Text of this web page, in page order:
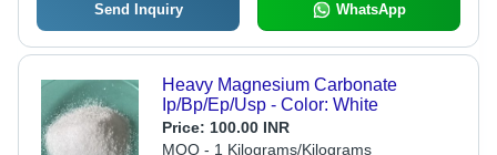
Send Inquiry WhatsApp
Heavy Magnesium Carbonate
Ip/Bp/Ep/Usp - Color: White
Price: 100.00 INR
MOQ - 1 Kilograms/Kilograms